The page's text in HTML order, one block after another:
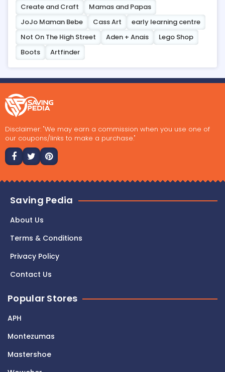
Create and Craft
Mamas and Papas
JoJo Maman Bebe
Cass Art
early learning centre
Not On The High Street
Aden + Anais
Lego Shop
Boots
Artfinder
Disclaimer: "We may earn a commission when you use one of
our coupons/links to make a purchase."
Saving Pedia
About Us
Terms & Conditions
Privacy Policy
Contact Us
Popular Stores
APH
Montezumas
Mastershoe